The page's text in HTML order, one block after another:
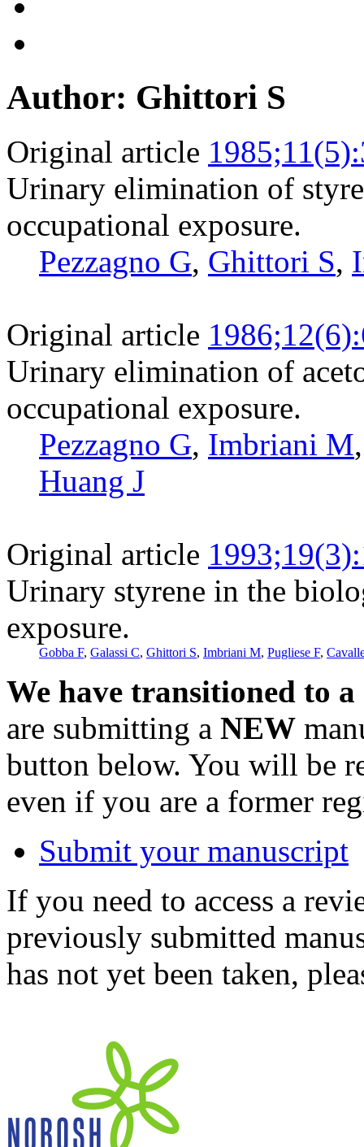
Author: Ghittori S
Original article
Urinary elimination of
occupational exposure.
Pezzagno G, Ghittori S,
Original article
Urinary elimination of
occupational exposure.
Pezzagno G, Imbriani M
Huang J
Original article
Urinary styrene in the
exposure.
Gobba F, Galassi C, Ghittori S, Imbriani M, Pugliese F,
We have transitioned to
are submitting a NEW
button below. You will be
even if you are a former
Submit your manuscript
If you need to access a
previously submitted
has not yet been taken,